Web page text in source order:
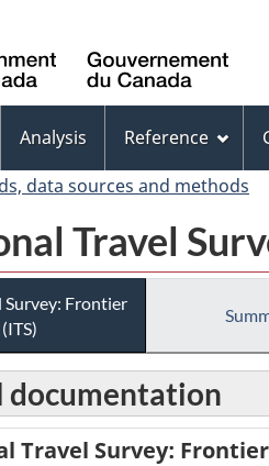
Analysis Reference
data sources and methods
Travel
Frontier
Travel Survey: